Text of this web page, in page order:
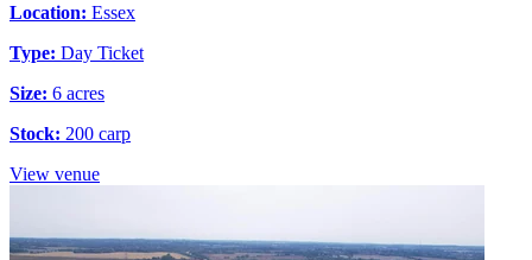
Location: Essex
Type: Day Ticket
Size: 6 acres
Stock: 200 carp
View venue